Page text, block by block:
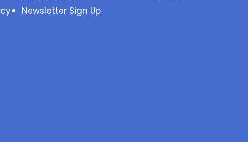
Newsletter Sign Up